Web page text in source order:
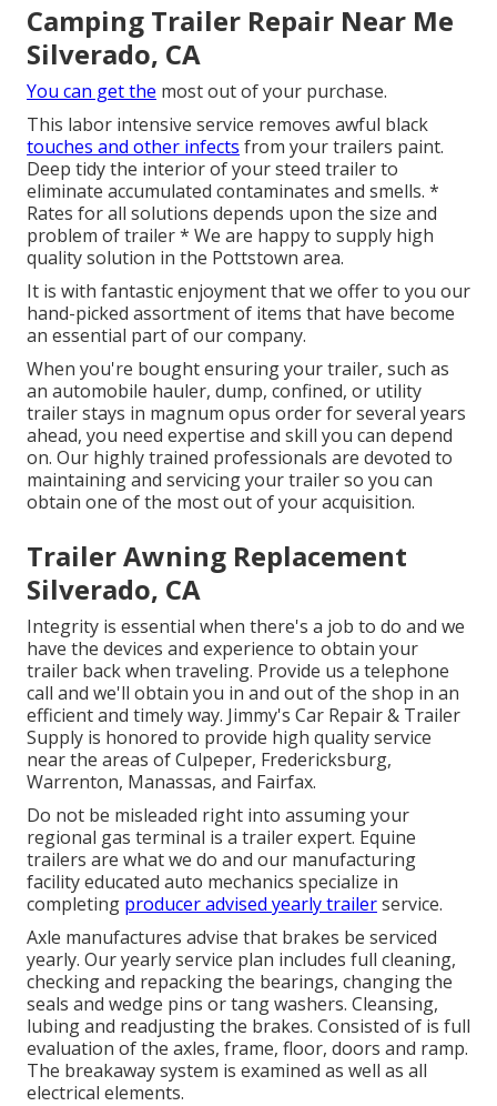
Camping Trailer Repair Near Me
Silverado, CA
You can get the most out of your purchase.
This labor intensive service removes awful black
touches and other infects from your trailers paint.
Deep tidy the interior of your steed trailer to
eliminate accumulated contaminates and smells. *
Rates for all solutions depends upon the size and
problem of trailer * We are happy to supply high
quality solution in the Pottstown area.
It is with fantastic enjoyment that we offer to you our
hand-picked assortment of items that have become
an essential part of our company.
When you're bought ensuring your trailer, such as
an automobile hauler, dump, confined, or utility
trailer stays in magnum opus order for several years
ahead, you need expertise and skill you can depend
on. Our highly trained professionals are devoted to
maintaining and servicing your trailer so you can
obtain one of the most out of your acquisition.
Trailer Awning Replacement
Silverado, CA
Integrity is essential when there's a job to do and we
have the devices and experience to obtain your
trailer back when traveling. Provide us a telephone
call and we'll obtain you in and out of the shop in an
efficient and timely way. Jimmy's Car Repair & Trailer
Supply is honored to provide high quality service
near the areas of Culpeper, Fredericksburg,
Warrenton, Manassas, and Fairfax.
Do not be misleaded right into assuming your
regional gas terminal is a trailer expert. Equine
trailers are what we do and our manufacturing
facility educated auto mechanics specialize in
completing producer advised yearly trailerservice.
Axle manufactures advise that brakes be serviced
yearly. Our yearly service plan includes full cleaning,
checking and repacking the bearings, changing the
seals and wedge pins or tang washers. Cleansing,
lubing and readjusting the brakes. Consisted of is full
evaluation of the axles, frame, floor, doors and ramp.
The breakaway system is examined as well as all
electrical elements.